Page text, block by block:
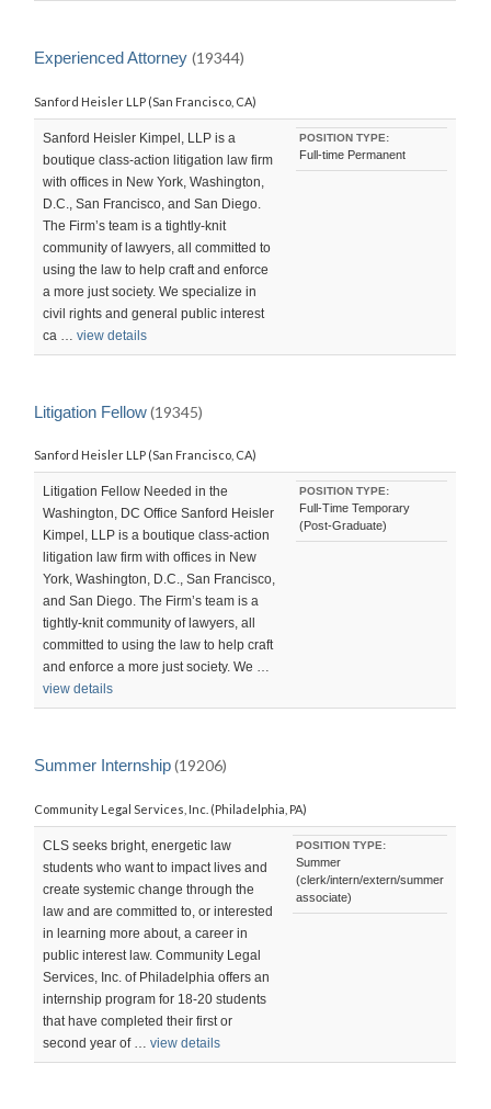
Experienced Attorney(19344)
Sanford Heisler LLP (San Francisco, CA)
Sanford Heisler Kimpel, LLP is a
boutique class-action litigation law firm
with offices in New York, Washington,
D.C., San Francisco, and San Diego.
The Firm’s team is a tightly-knit
community of lawyers, all committed to
using the law to help craft and enforce
a more just society. We specialize in
civil rights and general public interest
ca …view details
POSITION TYPE:
Full-time Permanent
Litigation Fellow(19345)
Sanford Heisler LLP (San Francisco, CA)
Litigation Fellow Needed in the
Washington, DC Office Sanford Heisler
Kimpel, LLP is a boutique class-action
litigation law firm with offices in New
York, Washington, D.C., San Francisco,
and San Diego. The Firm’s team is a
tightly-knit community of lawyers, all
committed to using the law to help craft
and enforce a more just society. We …
view details
POSITION TYPE:
Full-Time Temporary
(Post-Graduate)
Summer Internship(19206)
Community Legal Services, Inc. (Philadelphia, PA)
CLS seeks bright, energetic law
students who want to impact lives and
create systemic change through the
law and are committed to, or interested
in learning more about, a career in
public interest law. Community Legal
Services, Inc. of Philadelphia offers an
internship program for 18-20 students
that have completed their first or
second year of …view details
POSITION TYPE:
Summer
(clerk/intern/extern/summer
associate)